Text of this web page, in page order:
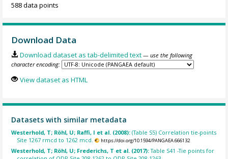
588 data points
Download Data
Download dataset as tab-delimited text — use the following
character encoding:
View dataset as HTML
Datasets with similar metadata
Westerhold, T; Röhl, U; Raffi, I et al. (2008):(Table S5) Correlation tie-points
Site 1267 rmcd to 1262 mcd.
https://doi.org/10.1594/PANGAEA.666132
Westerhold, T; Röhl, U; Frederichs, T et al. (2017):Table S41 -Tie points for